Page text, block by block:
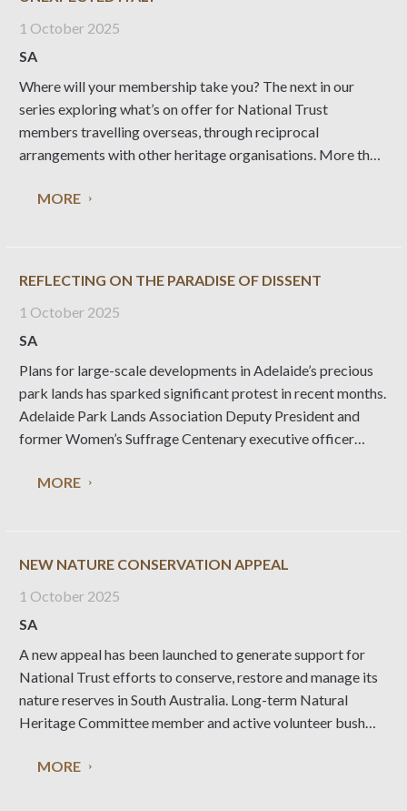
1 October 2025
SA
Where will your membership take you? The next in our
series exploring what’s on offer for National Trust
members travelling overseas, through reciprocal
arrangements with other heritage organisations. More than
Italiano (the National Trust for Italy) are open to the public,
MORE
REFLECTING ON THE PARADISE OF DISSENT
1 October 2025
SA
Plans for large-scale developments in Adelaide’s precious
park lands has sparked significant protest in recent months.
Adelaide Park Lands Association Deputy President and
former Women’s Suffrage Centenary executive officer
what is at stake, in a place founded as a ’Paradise of
MORE
NEW NATURE CONSERVATION APPEAL
1 October 2025
SA
A new appeal has been launched to generate support for
National Trust efforts to conserve, restore and manage its
nature reserves in South Australia. Long-term Natural
Heritage Committee member and active volunteer bush
important. The National Trust manages 23 nature reserves
MORE